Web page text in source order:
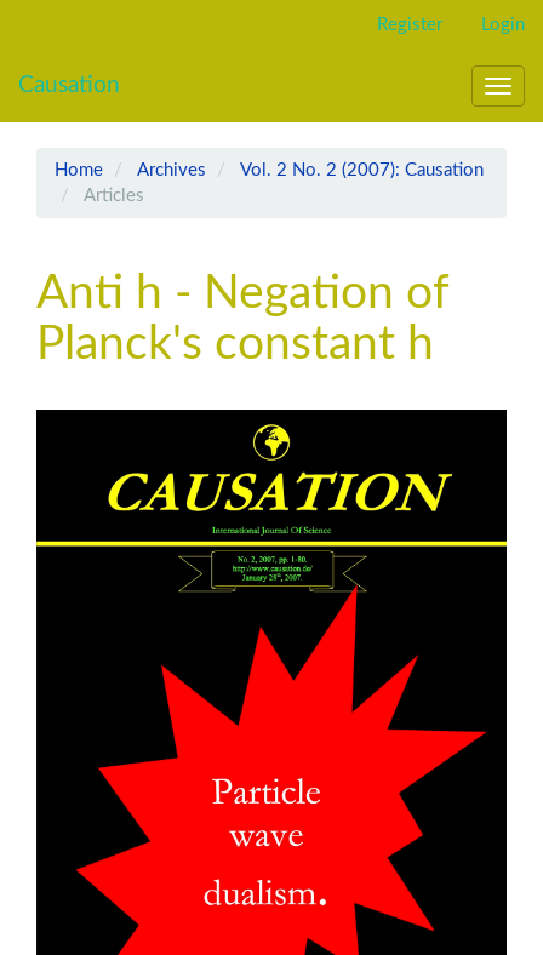
Content
Register Login
Causation
Home Archives
Vol. 2 No. 2 (2007): Causation
Articles
Anti h - Negation of
Planck's constant h
Sidebar